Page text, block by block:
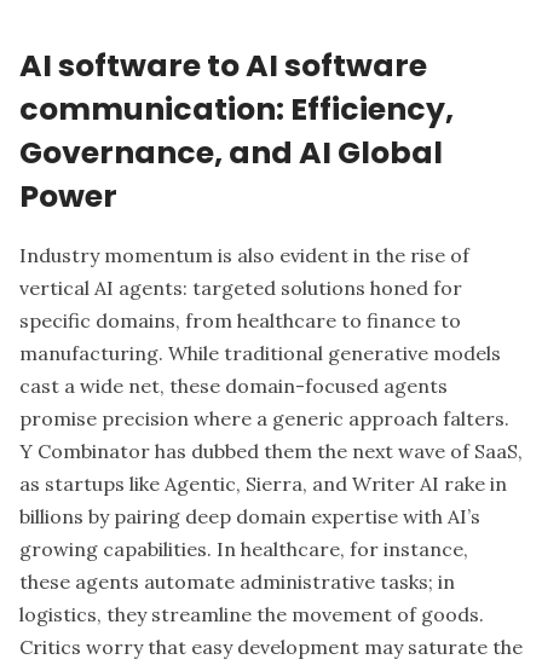
AI software to AI software
communication: Efficiency,
Governance, and AI Global
Power
Industry momentum is also evident in the rise of
vertical AI agents: targeted solutions honed for
specific domains, from healthcare to finance to
manufacturing. While traditional generative models
cast a wide net, these domain-focused agents
promise precision where a generic approach falters.
Y Combinator has dubbed them the next wave of SaaS,
as startups like Agentic, Sierra, and Writer AI rake in
billions by pairing deep domain expertise with AI’s
growing capabilities. In healthcare, for instance,
these agents automate administrative tasks; in
logistics, they streamline the movement of goods.
Critics worry that easy development may saturate the